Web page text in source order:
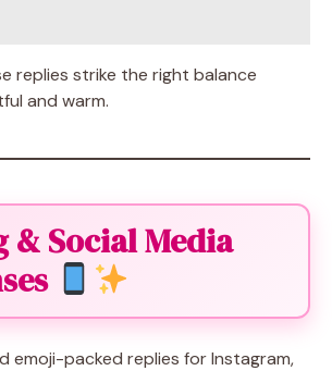
replies strike the right balance
and warm.
& Social Media
emoji-packed replies for Instagram,